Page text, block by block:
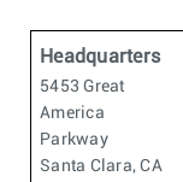
Headquarters
5453 Great
America
Parkway
Santa Clara, CA